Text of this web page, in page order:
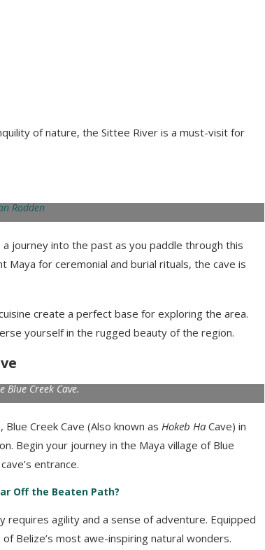
of nature, the Sittee River is a must-visit for
Rodden
journey into the past as you paddle through this
for ceremonial and burial rituals, the cave is
create a perfect base for exploring the area.
yourself in the rugged beauty of the region.
Blue Creek Cave.
Creek Cave (Also known as Hokeb Ha Cave) in
Begin your journey in the Maya village of Blue
entrance.
Off the Beaten Path?
requires agility and a sense of adventure. Equipped
Belize’s most awe-inspiring natural wonders.